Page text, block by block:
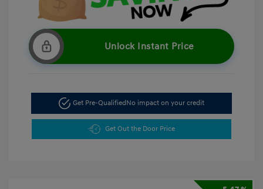
Unlock Instant Price
Get Pre-Qualified No impact on your credit
Get Out the Door Price